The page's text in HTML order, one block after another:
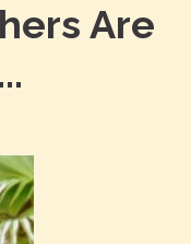
Are